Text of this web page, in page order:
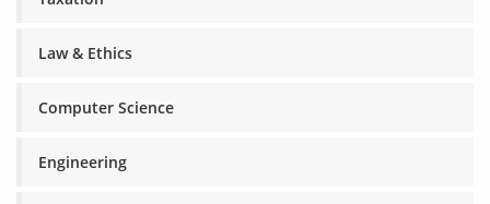
Law & Ethics
Computer Science
Engineering